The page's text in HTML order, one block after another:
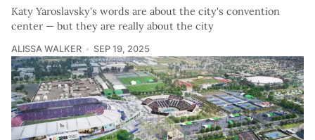
Katy Yaroslavsky's words are about the city's convention
center — but they are really about the city
ALISSA WALKER SEP 19, 2025